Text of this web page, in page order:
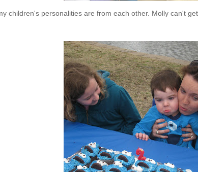
children's personalities are from each other. Molly can't